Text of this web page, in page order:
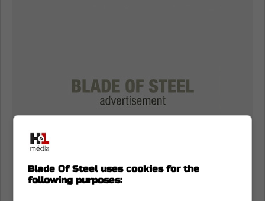
Blade Of Steel uses cookies for the
following purposes: